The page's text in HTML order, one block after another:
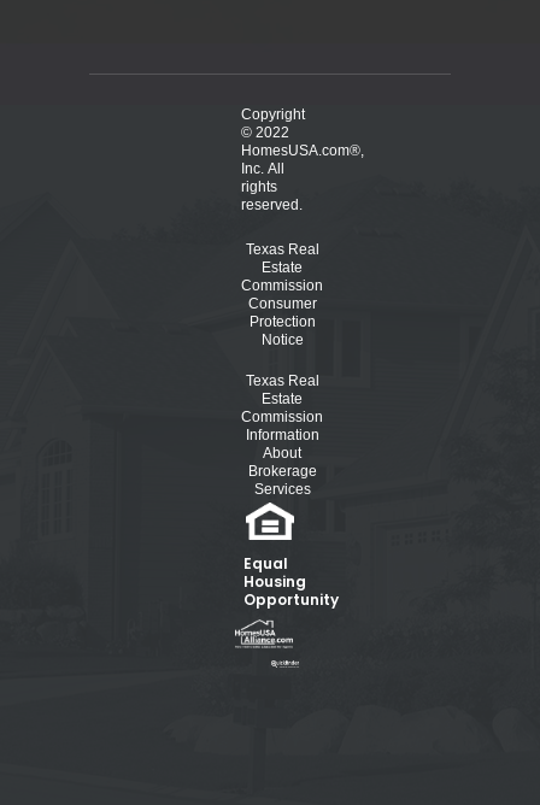
Copyright
© 2022
HomesUSA.com®,
Inc. All
rights
reserved.
Texas Real
Estate
Commission
Consumer
Protection
Notice
Texas Real
Estate
Commission
Information
About
Brokerage
Services
Equal
Housing
Opportunity